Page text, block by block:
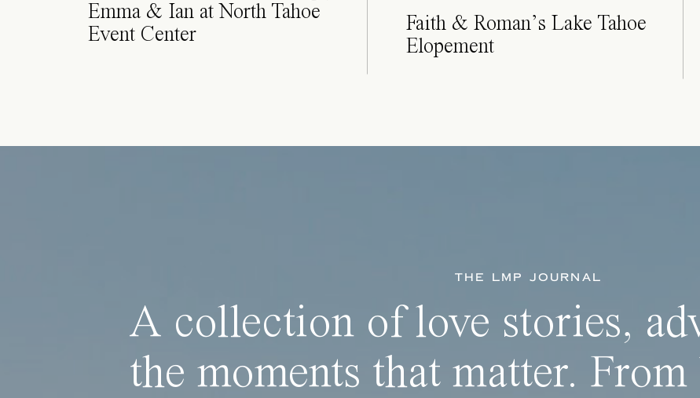
Emma & Ian at North Tahoe
Event Center
Faith & Roman’s Lake Tahoe
Elopement
THE LMP JOURNAL
A collection of love stories,
the moments that matter.